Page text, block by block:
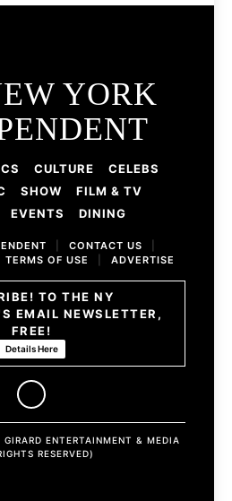
YORK
CULTURE
CELEBS
SHOW
FILM & TV
EVENTS DINING
CONTACT US
TERMS OF USE ADVERTISE
TO THE NY
EMAIL NEWSLETTER,
FREE!
Details Here
ENTERTAINMENT & MEDIA
RESERVED)